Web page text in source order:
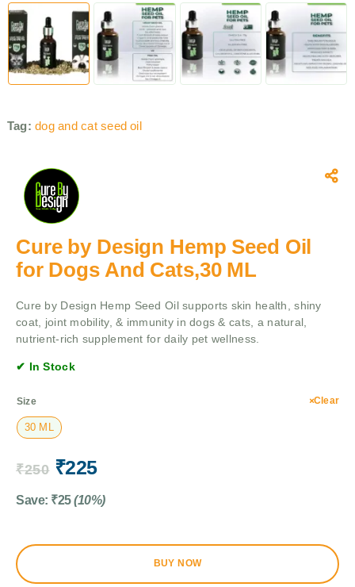
Tag:dog and cat seed oil
Cure by Design Hemp Seed Oil
for Dogs And Cats,30 ML
Cure by Design Hemp Seed Oil supports skin health, shiny
coat, joint mobility, & immunity in dogs & cats, a natural,
nutrient-rich supplement for daily pet wellness.
✔ In Stock
Size
30 ML
Clear
₹250 ₹225
Save: ₹25 (10%)
BUY NOW